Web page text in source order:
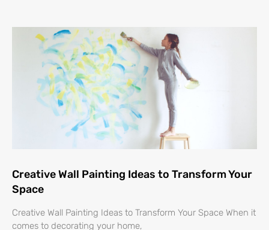
Creative Wall Painting Ideas to Transform Your
Space
Creative Wall Painting Ideas to Transform Your Space When it
comes to decorating your home,